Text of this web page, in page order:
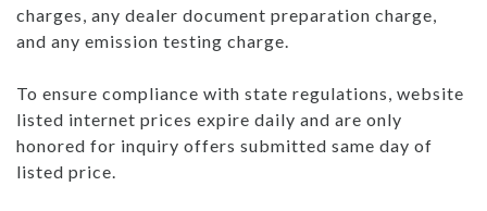
charges, any dealer document preparation charge,
and any emission testing charge.
To ensure compliance with state regulations, website
listed internet prices expire daily and are only
honored for inquiry offers submitted same day of
listed price.